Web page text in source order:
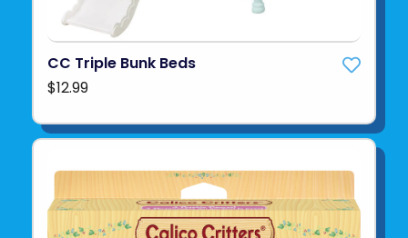
CC Triple Bunk Beds
$12.99